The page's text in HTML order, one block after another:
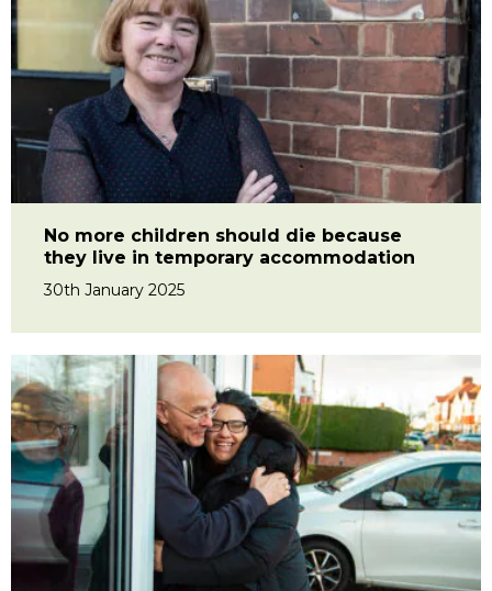
No more children should die because
they live in temporary accommodation
30th January 2025